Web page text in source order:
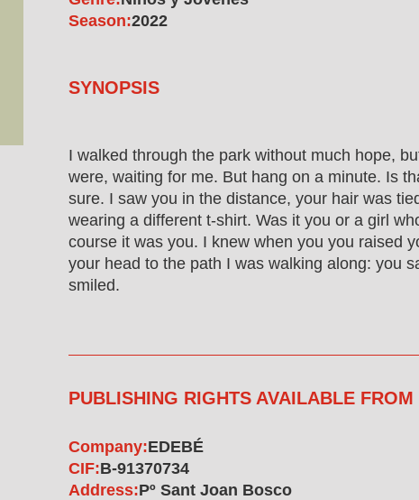
Season:2022
SYNOPSIS
I walked through the park without much hope,
were, waiting for me. But hang on a minute. Is
sure. I saw you in the distance, your hair was
wearing a different t-shirt. Was it you or a girl
course it was you. I knew when you you raised
your head to the path I was walking along: you
smiled.
PUBLISHING RIGHTS AVAILABLE FROM
Company:EDEBÉ
CIF:B-91370734
Address:Pº Sant Joan Bosco